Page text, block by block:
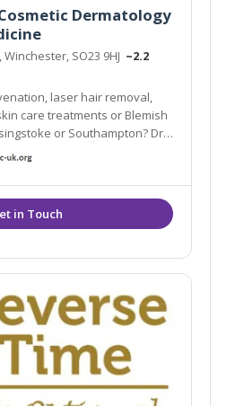
Dermatology
SO23 9HJ ~2.2
laser hair removal,
care treatments or Blemish
and Anti-Ageing
CQC registered
in Winchester.